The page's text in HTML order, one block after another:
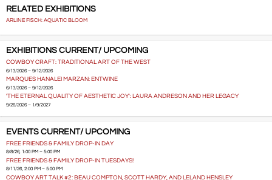
RELATED EXHIBITIONS
ARLINE FISCH: AQUATIC BLOOM
EXHIBITIONS CURRENT/ UPCOMING
COWBOY CRAFT: TRADITIONAL ART OF THE WEST
6/13/2026 – 9/12/2026
MARQUES HANALEI MARZAN: ENTWINE
6/13/2026 – 9/12/2026
'THE ETERNAL QUALITY OF AESTHETIC JOY': LAURA ANDRESON AND HER LEGACY
9/26/2026 – 1/9/2027
EVENTS CURRENT/ UPCOMING
FREE FRIENDS & FAMILY DROP-IN DAY
8/8/26, 1:00 PM – 5:00 PM
FREE FRIENDS & FAMILY DROP-IN TUESDAYS!
8/11/26, 2:00 PM – 5:00 PM
COWBOY ART TALK #2: BEAU COMPTON, SCOTT HARDY, AND LELAND HENSLEY